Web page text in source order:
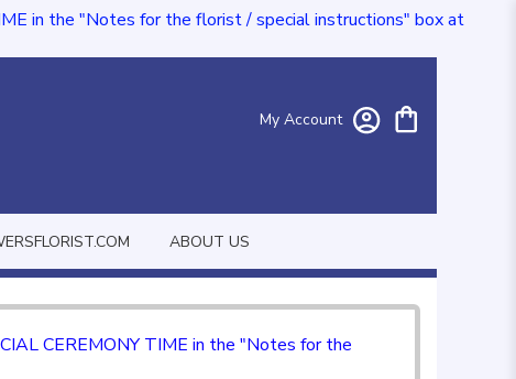
in the "Notes for the florist / special instructions" box at
My Account
ABOUT US
CEREMONY TIME in the "Notes for the